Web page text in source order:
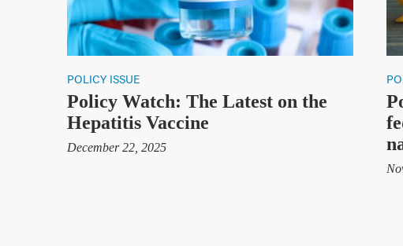
POLICY ISSUE
Policy Watch: The Latest on the
Hepatitis Vaccine
December 22, 2025